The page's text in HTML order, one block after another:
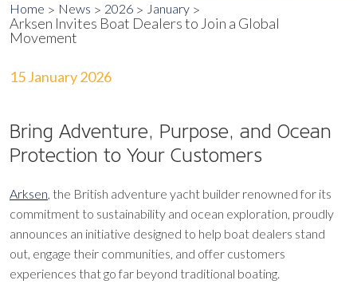
Home News 2026 January
Arksen Invites Boat Dealers to Join a Global
Movement
15 January 2026
Bring Adventure, Purpose, and Ocean
Protection to Your Customers
Arksen, the British adventure yacht builder renowned for its
commitment to sustainability and ocean exploration, proudly
announces an initiative designed to help boat dealers stand
out, engage their communities, and offer customers
experiences that go far beyond traditional boating.